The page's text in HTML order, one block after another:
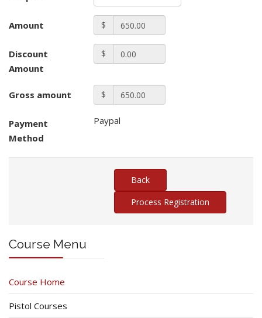
Amount $
Discount
Amount
$
Gross amount $
Payment
Method
Paypal
Course Menu
Course Home
Pistol Courses